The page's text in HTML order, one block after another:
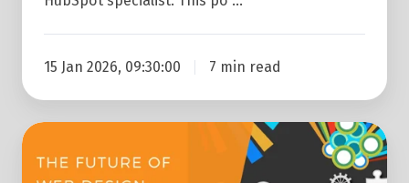
15 Jan 2026, 09:30:00 7 min read
The
Future